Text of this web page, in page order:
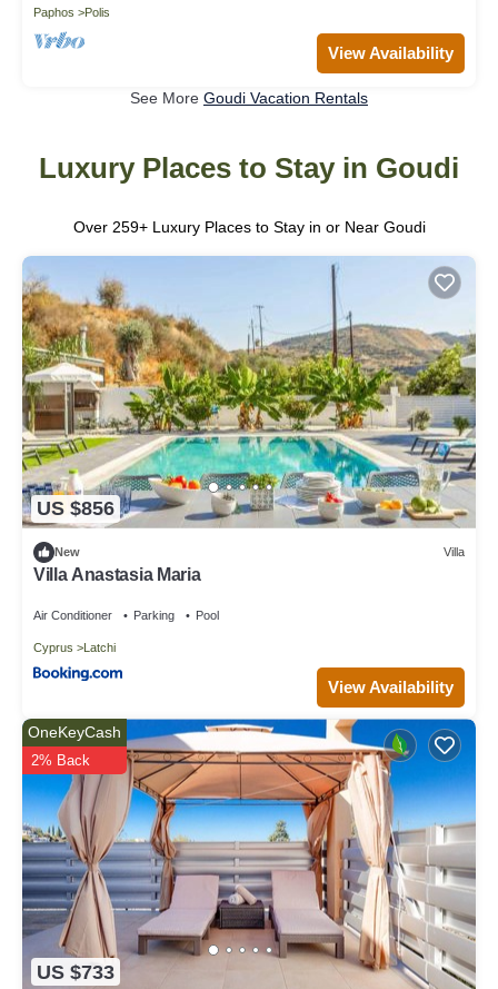
Paphos Polis
View Availability
See More Goudi Vacation Rentals
Luxury Places to Stay in Goudi
Over 259+ Luxury Places to Stay in or Near Goudi
US $856
New Villa
Villa Anastasia Maria
Air Conditioner Parking Pool
Cyprus Latchi
View Availability
US $733
OneKeyCash
2% Back